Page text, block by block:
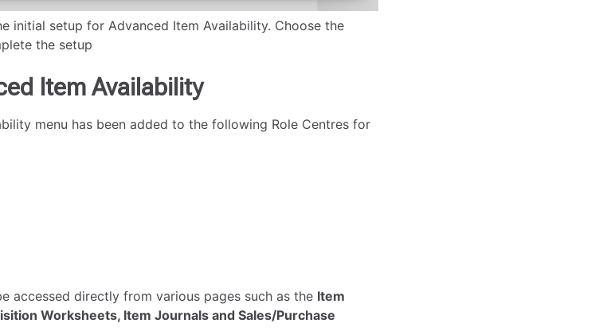
initial setup for Advanced Item Availability. Choose the
the setup
Item Availability
menu has been added to the following Role Centres for
accessed directly from various pages such as the Item
Worksheets, Item Journals and Sales/Purchase